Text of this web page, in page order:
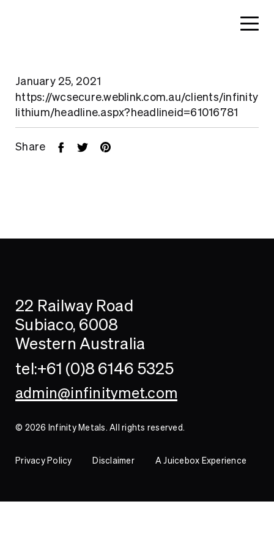
January 25, 2021
https://wcsecure.weblink.com.au/clients/infinity
lithium/headline.aspx?headlineid=61016781
Share
22 Railway Road
Subiaco, 6008
Western Australia
tel:+61 (0)8 6146 5325
admin@infinitymet.com
© 2026 Infinity Metals. All rights reserved.
Privacy Policy Disclaimer A Juicebox Experience
Investor
Contact